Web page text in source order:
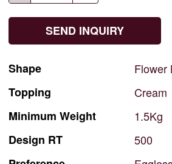
SEND INQUIRY
Shape Flower
Topping
Cream
Minimum Weight
1.5Kg
Design RT
500